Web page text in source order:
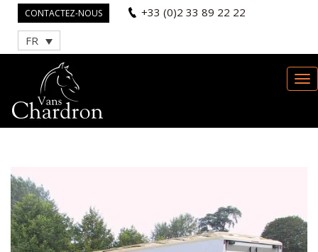
CONTACTEZ-NOUS +33 (0)2 33 89 22 22
FR